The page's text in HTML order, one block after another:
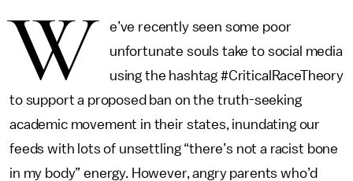
W
e’ve recently seen some poor
unfortunate souls take to social media
using the hashtag #CriticalRaceTheory
to support a proposed ban on the truth-seeking
academic movement in their states, inundating our
feeds with lots of unsettling “there’s not a racist bone
in my body” energy. However, angry parents who’d